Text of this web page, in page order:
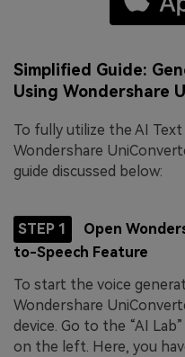
Simplified Guide:
Using Wondershare
To fully utilize the AI
Wondershare
guide discussed below:
STEP 1
Open
to-Speech Feature
To start the voice
Wondershare
device. Go to the “AI
on the left. Here, you